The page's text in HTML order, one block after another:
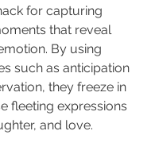
for capturing
that reveal
By using
such as anticipation
they freeze in
fleeting expressions
and love.